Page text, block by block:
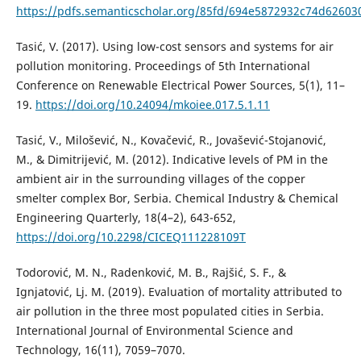
https://pdfs.semanticscholar.org/85fd/
Tasić, V. (2017). Using low-cost sensors and systems for air
pollution monitoring. Proceedings of 5th International
Conference on Renewable Electrical Power Sources, 5(1), 11–
19. https://doi.org/10.24094/mkoiee.017.5.1.11
Tasić, V., Milošević, N., Kovačević, R., Jovašević-Stojanović,
M., & Dimitrijević, M. (2012). Indicative levels of PM in the
ambient air in the surrounding villages of the copper
smelter complex Bor, Serbia. Chemical Industry & Chemical
Engineering Quarterly, 18(4–2), 643-652,
https://doi.org/10.2298/CICEQ111228109T
Todorović, M. N., Radenković, M. B., Rajšić, S. F., &
Ignjatović, Lj. M. (2019). Evaluation of mortality attributed to
air pollution in the three most populated cities in Serbia.
International Journal of Environmental Science and
Technology, 16(11), 7059–7070.